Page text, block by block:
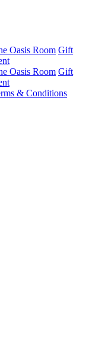
Oasis Room Gift
Oasis Room Gift
& Conditions